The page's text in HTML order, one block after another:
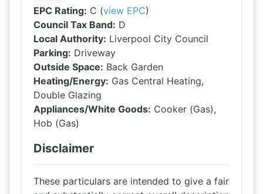
EPC Rating: C (view EPC)
Council Tax Band: D
Local Authority: Liverpool City Council
Parking: Driveway
Outside Space: Back Garden
Heating/Energy: Gas Central Heating,
Double Glazing
Appliances/White Goods: Cooker (Gas),
Hob (Gas)
Disclaimer
These particulars are intended to give a fair